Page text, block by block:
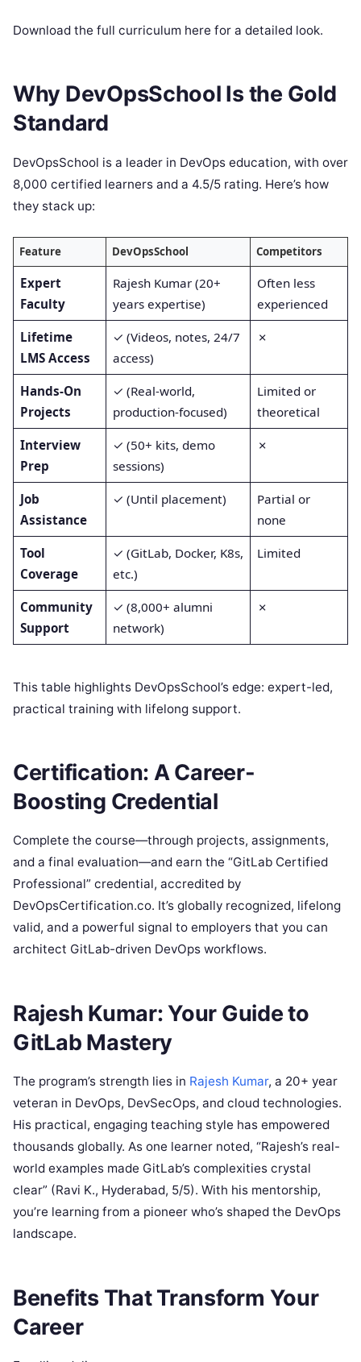
Download the full curriculum here for a detailed look.
Why DevOpsSchool Is the Gold
Standard
DevOpsSchool is a leader in DevOps education, with over
8,000 certified learners and a 4.5/5 rating. Here’s how
they stack up:
Feature DevOpsSchool Competitors
Expert
Faculty
Rajesh Kumar (20+
years expertise)
Often less
experienced
Lifetime
LMS Access
✓ (Videos, notes, 24/7
access)
✗
Hands-On
Projects
✓ (Real-world,
production-focused)
Limited or
theoretical
Interview
Prep
✓ (50+ kits, demo
sessions)
✗
Job
Assistance
✓ (Until placement)
Partial or
none
Tool
Coverage
✓ (GitLab, Docker, K8s,
etc.)
Limited
Community
Support
✓ (8,000+ alumni
network)
✗
This table highlights DevOpsSchool’s edge: expert-led,
practical training with lifelong support.
Certification: A Career-
Boosting Credential
Complete the course—through projects, assignments,
and a final evaluation—and earn the “GitLab Certified
Professional” credential, accredited by
DevOpsCertification.co. It’s globally recognized, lifelong
valid, and a powerful signal to employers that you can
architect GitLab-driven DevOps workflows.
Rajesh Kumar: Your Guide to
GitLab Mastery
The program’s strength lies in Rajesh Kumar, a 20+ year
veteran in DevOps, DevSecOps, and cloud technologies.
His practical, engaging teaching style has empowered
thousands globally. As one learner noted, “Rajesh’s real-
world examples made GitLab’s complexities crystal
clear” (Ravi K., Hyderabad, 5/5). With his mentorship,
you’re learning from a pioneer who’s shaped the DevOps
landscape.
Benefits That Transform Your
Career